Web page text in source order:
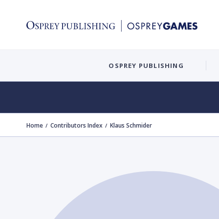
OSPREY PUBLISHING
Home Contributors Index Klaus Schmider